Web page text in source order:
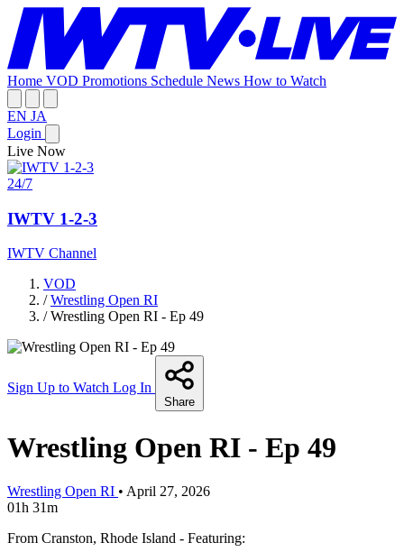
Home VOD Promotions Schedule News How to Watch
EN JA
Login
Live Now
24/7
IWTV 1-2-3
IWTV Channel
VOD
/ Wrestling Open RI
/ Wrestling Open RI - Ep 49
Sign Up to Watch Log In
Share
Wrestling Open RI - Ep 49
Wrestling Open RI • April 27, 2026
01h 31m
From Cranston, Rhode Island - Featuring: